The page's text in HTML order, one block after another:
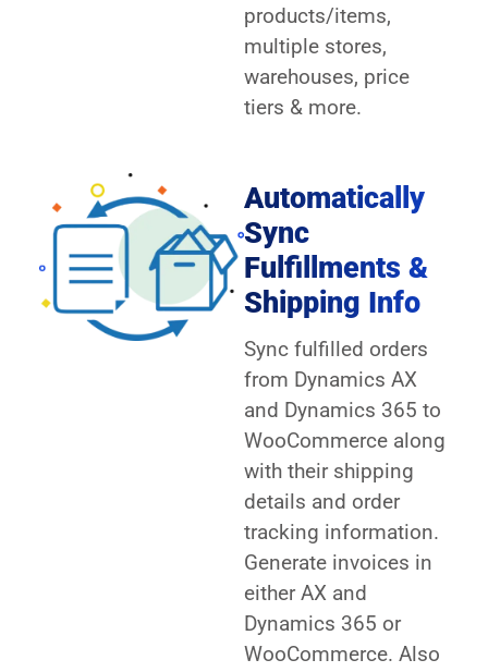
products/items,
multiple stores,
warehouses, price
tiers & more.
Automatically
Sync
Fulfillments &
Shipping Info
Sync fulfilled orders
from Dynamics AX
and Dynamics 365 to
WooCommerce along
with their shipping
details and order
tracking information.
Generate invoices in
either AX and
Dynamics 365 or
WooCommerce. Also